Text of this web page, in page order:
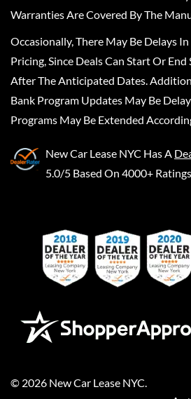
Warranties Are Covered By The
Occasionally, There May Be Delays
Pricing, Since Deals Can Start Or
After The Anticipated Dates.
Bank Program Updates May Be
Programs May Be Extended
New Car Lease NYC Has A
5.0/5 Based On 4000+
© 2026 New Car Lease NYC